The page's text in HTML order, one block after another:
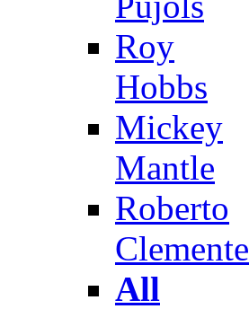
Roy
Hobbs
Mickey
Mantle
Roberto
Clemente
All